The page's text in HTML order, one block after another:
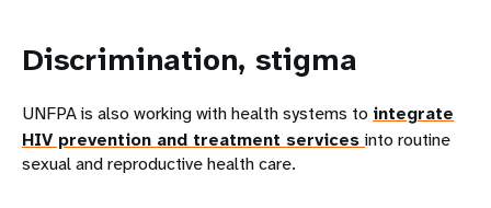
Discrimination, stigma
UNFPA is also working with health systems to integrate
HIV prevention and treatment services into routine
sexual and reproductive health care.